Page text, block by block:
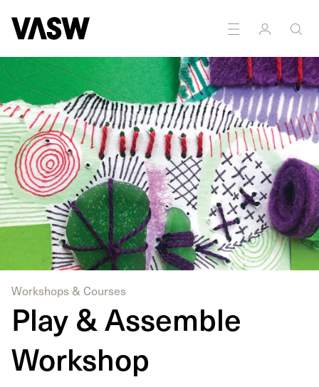
Workshops & Courses
Play & Assemble
Workshop